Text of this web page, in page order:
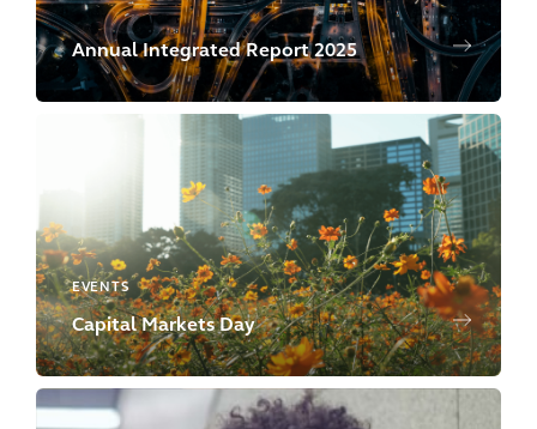
Annual Integrated Report 2025
EVENTS
Capital Markets Day